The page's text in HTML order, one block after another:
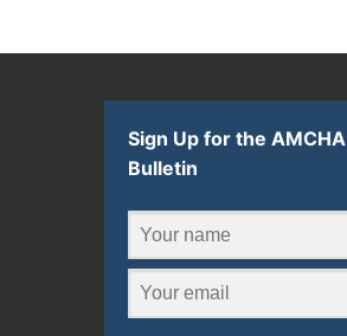
Sign Up for the AMCHA
Bulletin